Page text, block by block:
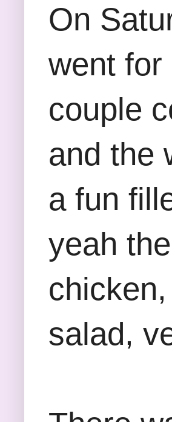
On
went for
couple
and the
a fun
yeah
salad,